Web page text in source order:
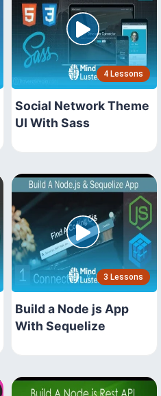
4 Lessons
Social Network Theme
UI With Sass
3 Lessons
Build a Node js App
With Sequelize